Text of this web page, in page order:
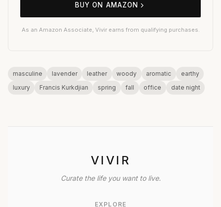
BUY ON AMAZON
As an Amazon Associate, Vivir earns from qualifying purchases.
masculine lavender leather woody aromatic
earthy
luxury
Francis Kurkdjian spring fall office date night
VIVIR
Curate the life you want to live.
EXPLORE